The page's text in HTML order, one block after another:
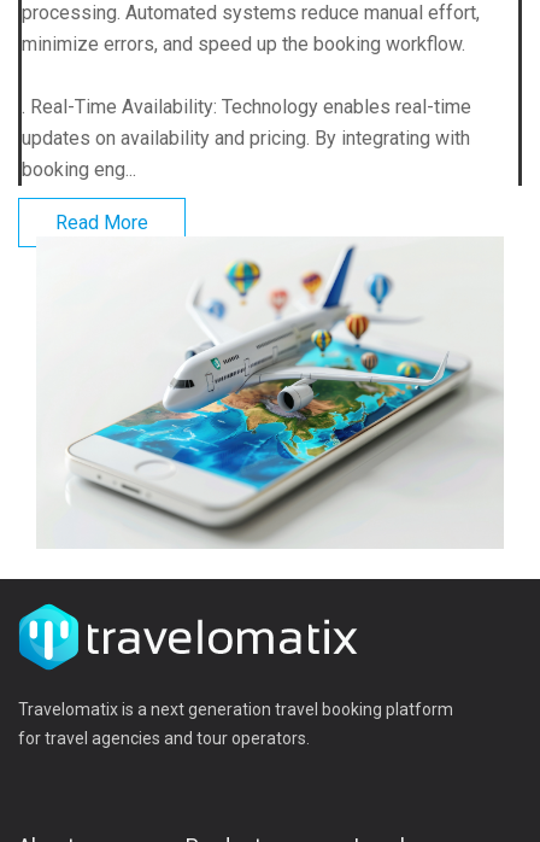
processing. Automated systems reduce manual effort,
minimize errors, and speed up the booking workflow.
. Real-Time Availability: Technology enables real-time
updates on availability and pricing. By integrating with
booking eng...
Read More
Travelomatix is a next generation travel booking platform
for travel agencies and tour operators.